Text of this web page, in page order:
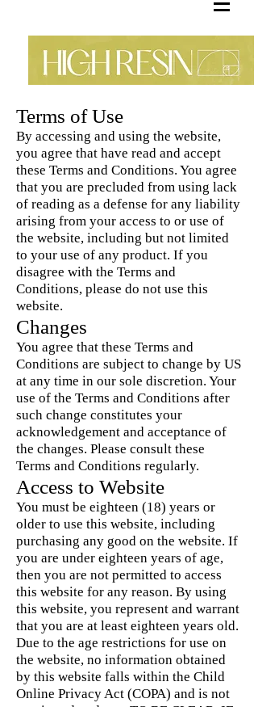
Terms of Use
By accessing and using the website,
you agree that have read and accept
these Terms and Conditions. You agree
that you are precluded from using lack
of reading as a defense for any liability
arising from your access to or use of
the website, including but not limited
to your use of any product. If you
disagree with the Terms and
Conditions, please do not use this
website.
Changes
You agree that these Terms and
Conditions are subject to change by US
at any time in our sole discretion. Your
use of the Terms and Conditions after
such change constitutes your
acknowledgement and acceptance of
the changes. Please consult these
Terms and Conditions regularly.
Access to Website
You must be eighteen (18) years or
older to use this website, including
purchasing any good on the website. If
you are under eighteen years of age,
then you are not permitted to access
this website for any reason. By using
this website, you represent and warrant
that you are at least eighteen years old.
Due to the age restrictions for use on
the website, no information obtained
by this website falls within the Child
Online Privacy Act (COPA) and is not